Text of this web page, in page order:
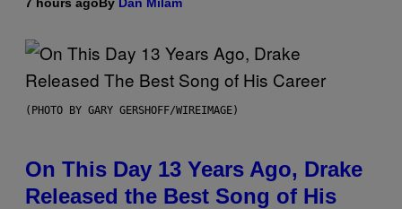
(PHOTO BY GARY GERSHOFF/WIREIMAGE)
On This Day 13 Years Ago, Drake
Released the Best Song of His